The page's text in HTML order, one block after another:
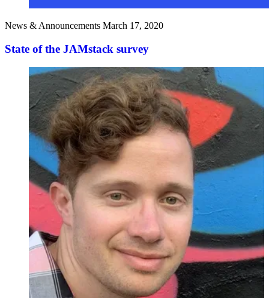
News & Announcements March 17, 2020
State of the JAMstack survey